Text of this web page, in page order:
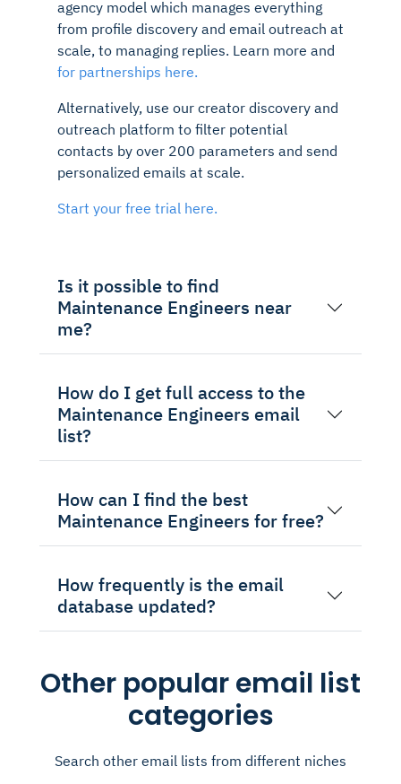
agency model which manages everything
from profile discovery and email outreach at
scale, to managing replies. Learn more and
for partnerships here.
Alternatively, use our creator discovery and
outreach platform to filter potential
contacts by over 200 parameters and send
personalized emails at scale.
Start your free trial here.
Is it possible to find
Maintenance Engineers near
me?
How do I get full access to the
Maintenance Engineers email
list?
How can I find the best
Maintenance Engineers for free?
How frequently is the email
database updated?
Other popular email list
categories
Search other email lists from different niches